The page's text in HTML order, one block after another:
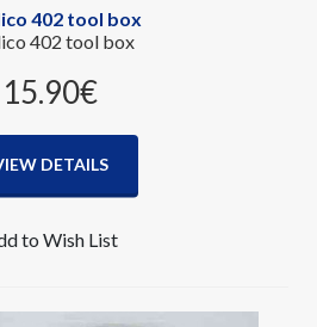
402 tool box
402 tool box
15.90‎€
DETAILS
to Wish List